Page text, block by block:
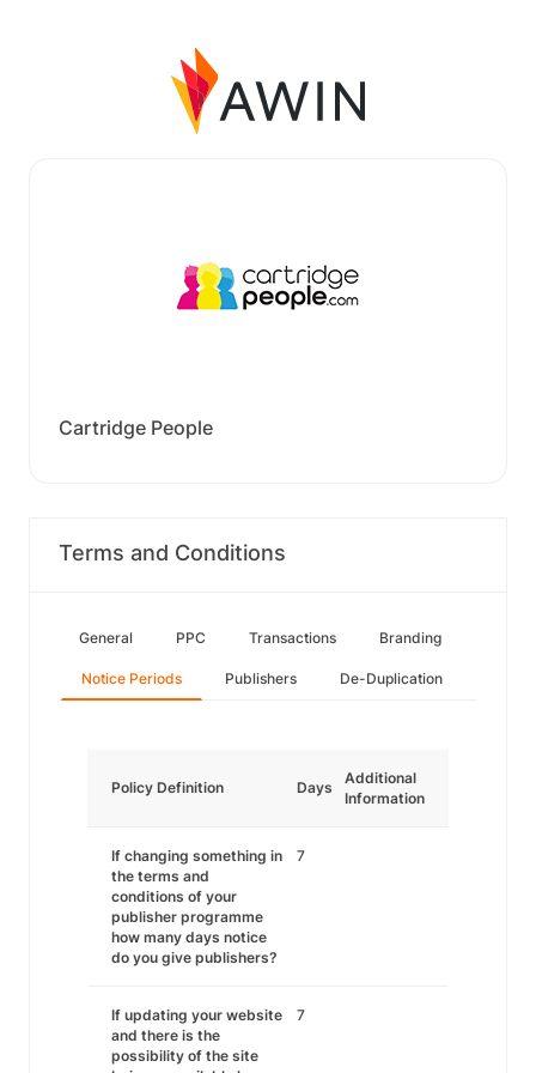
Cartridge People
Terms and Conditions
General PPC Transactions Branding
Notice Periods Publishers De-Duplication
Policy Definition Days
Additional
Information
If changing something in
the terms and
conditions of your
publisher programme
how many days notice
do you give publishers?
7
If updating your website
and there is the
possibility of the site
7